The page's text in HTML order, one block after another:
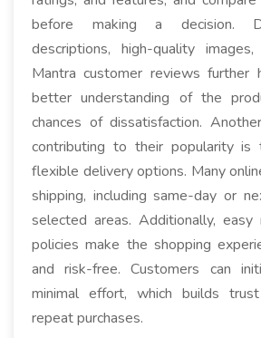
before making a decision.
descriptions, high-quality
Mantra customer reviews further
better understanding of the
chances of dissatisfaction.
contributing to their popularity is
flexible delivery options. Many
shipping, including same-day or
selected areas. Additionally, easy
policies make the shopping
and risk-free. Customers can
minimal effort, which builds
repeat purchases.